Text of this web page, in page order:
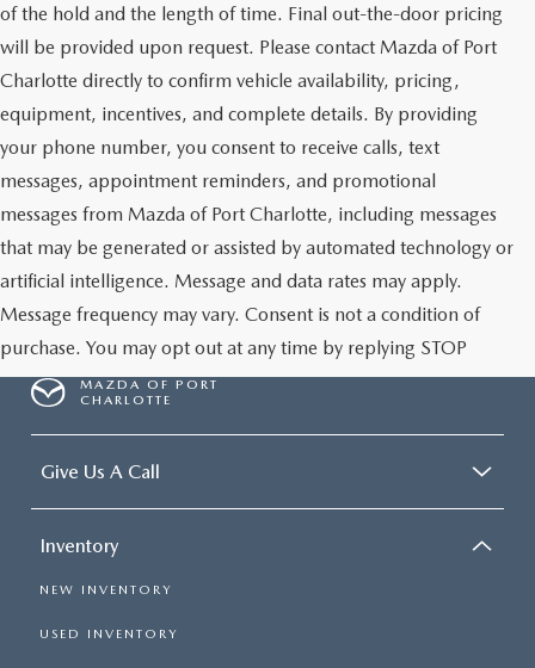
of the hold and the length of time. Final out-the-door pricing
will be provided upon request. Please contact Mazda of Port
Charlotte directly to confirm vehicle availability, pricing,
equipment, incentives, and complete details. By providing
your phone number, you consent to receive calls, text
messages, appointment reminders, and promotional
messages from Mazda of Port Charlotte, including messages
that may be generated or assisted by automated technology or
artificial intelligence. Message and data rates may apply.
Message frequency may vary. Consent is not a condition of
purchase. You may opt out at any time by replying STOP
MAZDA OF PORT
CHARLOTTE
Give Us A Call
Inventory
NEW INVENTORY
USED INVENTORY